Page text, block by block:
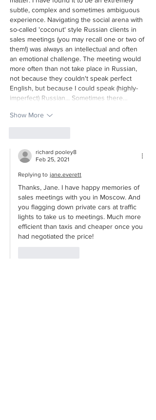
subtle, complex and sometimes ambiguous
experience. Navigating the social arena with
so-called 'coconut' style Russian clients in
sales meetings (you may recall one or two of
them!) was always an intellectual and often
an emotional challenge. The meeting would
more often than not take place in Russian,
not because they couldn't speak perfect
English, but because I could speak (highly-
imperfect) Russian... Sometimes there…
Show More
richard pooley8
Feb 25, 2021
Replying to jane.everett
Thanks, Jane. I have happy memories of
sales meetings with you in Moscow. And
you flagging down private cars at traffic
lights to take us to meetings. Much more
efficient than taxis and cheaper once you
had negotiated the price!